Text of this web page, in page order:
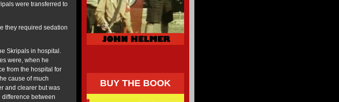
were transferred to
they required sedation
Skripals in hospital.
were, when he
from the hospital for
cause of much
and clearer but was
between
BUY THE BOOK